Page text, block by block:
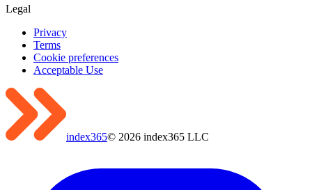
Legal
Privacy
Terms
Cookie preferences
Acceptable Use
index365© 2026 index365 LLC